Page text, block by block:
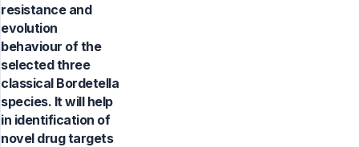
resistance and
evolution
behaviour of the
selected three
classical Bordetella
species. It will help
in identification of
novel drug targets